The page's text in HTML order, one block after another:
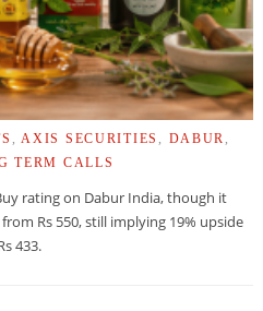
AXIS SECURITIES DABUR
TERM CALLS
rating on Dabur India, though it
Rs 550, still implying 19% upside
433.